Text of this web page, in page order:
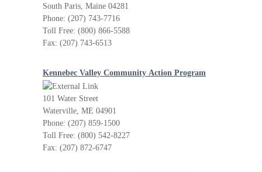
South Paris, Maine 04281
Phone: (207) 743-7716
Toll Free: (800) 866-5588
Fax: (207) 743-6513
Kennebec Valley Community Action Program
101 Water Street
Waterville, ME 04901
Phone: (207) 859-1500
Toll Free: (800) 542-8227
Fax: (207) 872-6747